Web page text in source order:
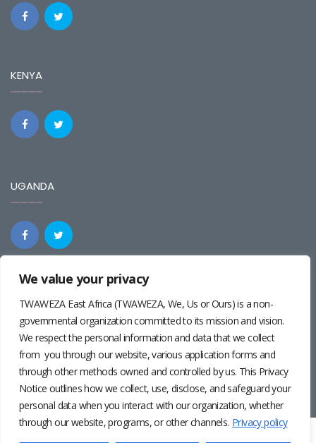
We value your privacy
TWAWEZA East Africa (TWAWEZA, We, Us or Ours) is a non-
governmental organization committed to its mission and vision.
We respect the personal information and data that we collect
from you through our website, various application forms and
through other methods owned and controlled by us. This Privacy
Notice outlines how we collect, use, disclose, and safeguard your
personal data when you interact with our organization, whether
through our website, programs, or other channels. Privacy policy
KENYA
UGANDA